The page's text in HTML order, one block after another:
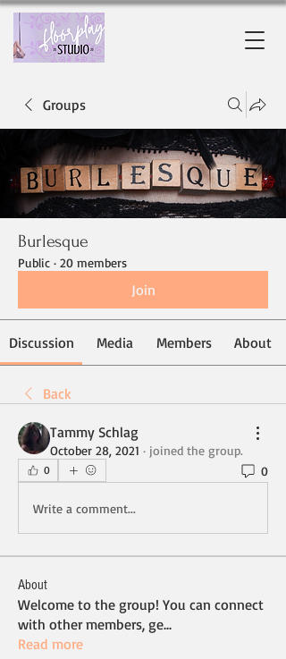
Groups
Burlesque
Public · 20 members
Join
Discussion Media Members About
Back
Tammy Schlag
October 28, 2021 · joined the group.
0 0
Write a comment...
About
Welcome to the group! You can connect
with other members, ge...
Read more